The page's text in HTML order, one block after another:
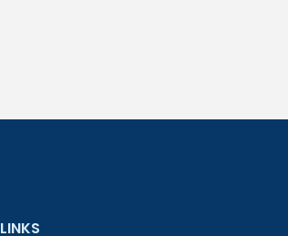
LINKS